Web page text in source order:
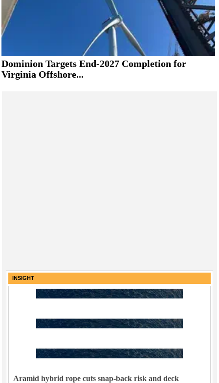
Dominion Targets End-2027 Completion for
Virginia Offshore...
INSIGHT
Aramid hybrid rope cuts snap-back risk and deck